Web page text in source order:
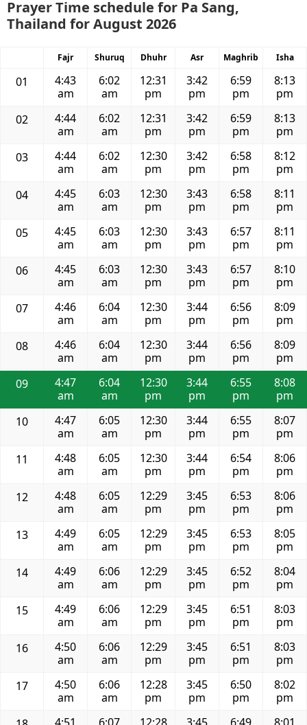
Prayer Time schedule for Pa Sang,
Thailand for August 2026
Fajr Shuruq Dhuhr Asr Maghrib Isha
01
4:43
am
6:02
am
12:31
pm
3:42
pm
6:59
pm
8:13
pm
02
4:44
am
6:02
am
12:31
pm
3:42
pm
6:59
pm
8:13
pm
03
4:44
am
6:02
am
12:30
pm
3:42
pm
6:58
pm
8:12
pm
04
4:45
am
6:03
am
12:30
pm
3:43
pm
6:58
pm
8:11
pm
05
4:45
am
6:03
am
12:30
pm
3:43
pm
6:57
pm
8:11
pm
06
4:45
am
6:03
am
12:30
pm
3:43
pm
6:57
pm
8:10
pm
07
4:46
am
6:04
am
12:30
pm
3:44
pm
6:56
pm
8:09
pm
08
4:46
am
6:04
am
12:30
pm
3:44
pm
6:56
pm
8:09
pm
09
4:47
am
6:04
am
12:30
pm
3:44
pm
6:55
pm
8:08
pm
10
4:47
am
6:05
am
12:30
pm
3:44
pm
6:55
pm
8:07
pm
11
4:48
am
6:05
am
12:30
pm
3:44
pm
6:54
pm
8:06
pm
12
4:48
am
6:05
am
12:29
pm
3:45
pm
6:53
pm
8:06
pm
13
4:49
am
6:05
am
12:29
pm
3:45
pm
6:53
pm
8:05
pm
14
4:49
am
6:06
am
12:29
pm
3:45
pm
6:52
pm
8:04
pm
15
4:49
am
6:06
am
12:29
pm
3:45
pm
6:51
pm
8:03
pm
16
4:50
am
6:06
am
12:29
pm
3:45
pm
6:51
pm
8:03
pm
17
4:50
am
6:06
am
12:28
pm
3:45
pm
6:50
pm
8:02
pm